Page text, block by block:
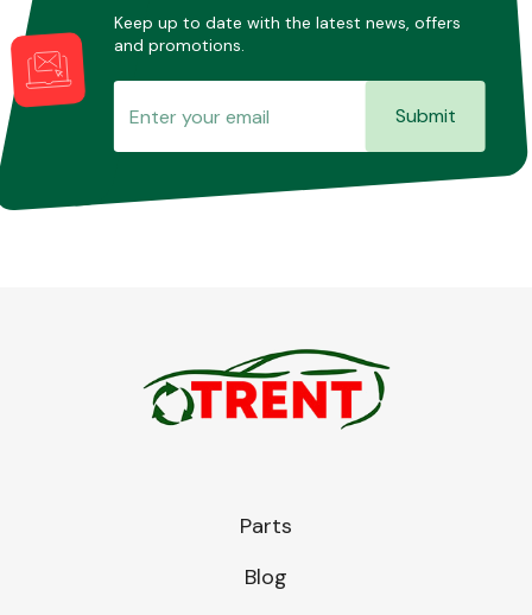
Keep up to date with the latest news, offers
and promotions.
Submit
Parts
Blog